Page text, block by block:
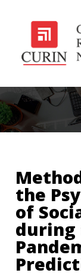
the
of
during